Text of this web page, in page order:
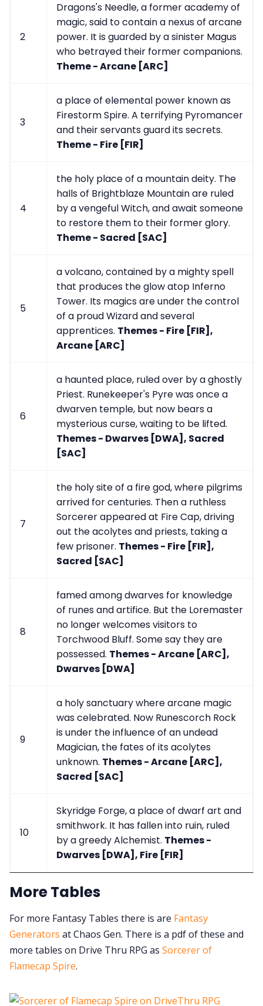
2
Dragons's Needle, a former academy of
magic, said to contain a nexus of arcane
power. It is guarded by a sinister Magus
who betrayed their former companions.
Theme - Arcane [ARC]
3
a place of elemental power known as
Firestorm Spire. A terrifying Pyromancer
and their servants guard its secrets.
Theme - Fire [FIR]
4
the holy place of a mountain deity. The
halls of Brightblaze Mountain are ruled
by a vengeful Witch, and await someone
to restore them to their former glory.
Theme - Sacred [SAC]
5
a volcano, contained by a mighty spell
that produces the glow atop Inferno
Tower. Its magics are under the control
of a proud Wizard and several
apprentices. Themes - Fire [FIR],
Arcane [ARC]
6
a haunted place, ruled over by a ghostly
Priest. Runekeeper's Pyre was once a
dwarven temple, but now bears a
mysterious curse, waiting to be lifted.
Themes - Dwarves [DWA], Sacred
[SAC]
7
the holy site of a fire god, where pilgrims
arrived for centuries. Then a ruthless
Sorcerer appeared at Fire Cap, driving
out the acolytes and priests, taking a
few prisoner. Themes - Fire [FIR],
Sacred [SAC]
8
famed among dwarves for knowledge
of runes and artifice. But the Loremaster
no longer welcomes visitors to
Torchwood Bluff. Some say they are
possessed. Themes - Arcane [ARC],
Dwarves [DWA]
9
a holy sanctuary where arcane magic
was celebrated. Now Runescorch Rock
is under the influence of an undead
Magician, the fates of its acolytes
unknown. Themes - Arcane [ARC],
Sacred [SAC]
10
Skyridge Forge, a place of dwarf art and
smithwork. It has fallen into ruin, ruled
by a greedy Alchemist. Themes -
Dwarves [DWA], Fire [FIR]
More Tables
For more Fantasy Tables there is are Fantasy
Generators at Chaos Gen. There is a pdf of these and
more tables on Drive Thru RPG as Sorcerer of
Flamecap Spire.